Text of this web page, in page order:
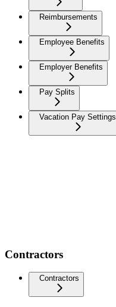
Reimbursements
Employee Benefits
Employer Benefits
Pay Splits
Vacation Pay Settings
Contractors
Contractors